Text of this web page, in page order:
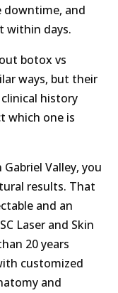
and
within days.
botox vs
ways, but their
history
which one is
Valley, you
results. That
and an
Laser and Skin
20 years
customized
and